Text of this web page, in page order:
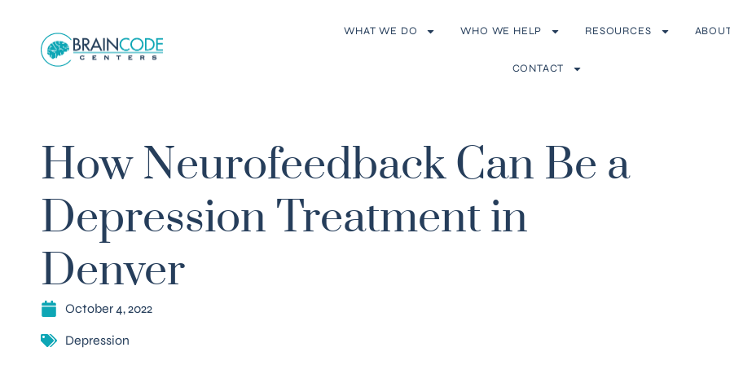
WHAT WE DO WHO WE HELP RESOURCES
CONTACT
How Neurofeedback Can Be a
Depression Treatment in
Denver
October 4, 2022
Depression